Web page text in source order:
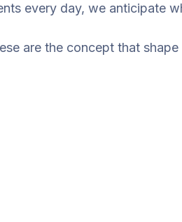
every day, we anticipate
are the concept that